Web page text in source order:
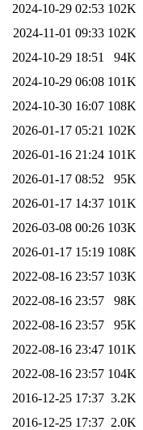
2024-10-29 02:53 102K
2024-11-01 09:33 102K
2024-10-29 18:51
94K
2024-10-29 06:08 101K
2024-10-30 16:07 108K
2026-01-17 05:21 102K
2026-01-16 21:24 101K
2026-01-17 08:52
95K
2026-01-17 14:37 101K
2026-03-08 00:26 103K
2026-01-17 15:19 108K
2022-08-16 23:57 103K
2022-08-16 23:57
98K
2022-08-16 23:57
95K
2022-08-16 23:47 101K
2022-08-16 23:57 104K
2016-12-25 17:37 3.2K
2016-12-25 17:37 2.0K